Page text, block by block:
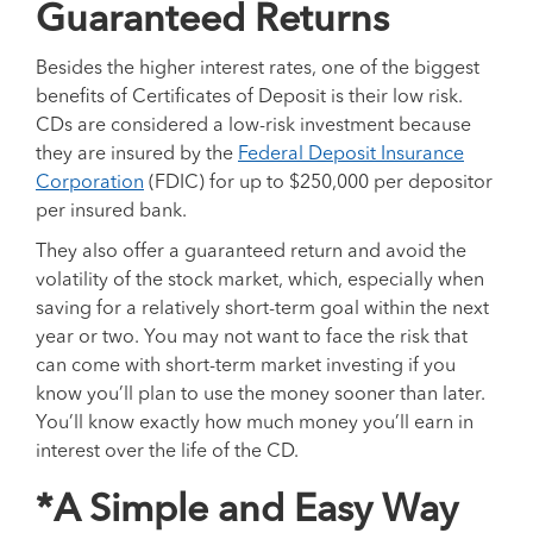
Guaranteed Returns
Besides the higher interest rates, one of the biggest
benefits of Certificates of Deposit is their low risk.
CDs are considered a low-risk investment because
they are insured by the Federal Deposit Insurance
Corporation (FDIC) for up to $250,000 per depositor
per insured bank.
They also offer a guaranteed return and avoid the
volatility of the stock market, which, especially when
saving for a relatively short-term goal within the next
year or two. You may not want to face the risk that
can come with short-term market investing if you
know you’ll plan to use the money sooner than later.
You’ll know exactly how much money you’ll earn in
interest over the life of the CD.
*A Simple and Easy Way